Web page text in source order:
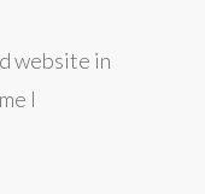
website in
I